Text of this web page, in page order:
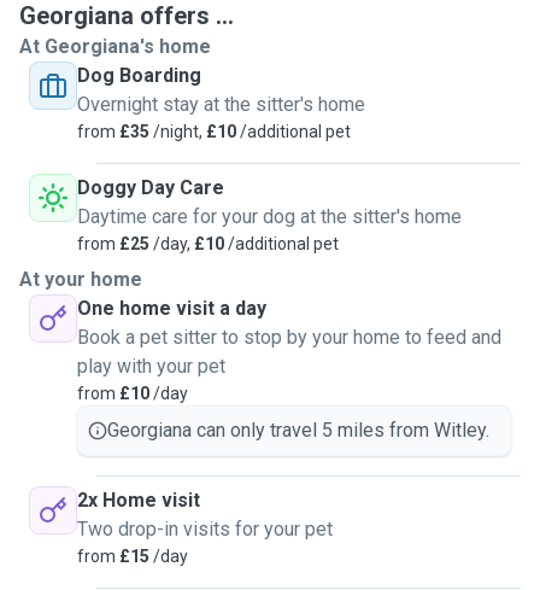
Georgiana offers ...
At Georgiana's home
Dog Boarding
Overnight stay at the sitter's home
from £35 /night, £10/additional pet
Doggy Day Care
Daytime care for your dog at the sitter's home
from £25 /day, £10/additional pet
At your home
One home visit a day
Book a pet sitter to stop by your home to feed and
play with your pet
from £10/day
Georgiana can only travel 5 miles from Witley.
2x Home visit
Two drop-in visits for your pet
from £15 /day